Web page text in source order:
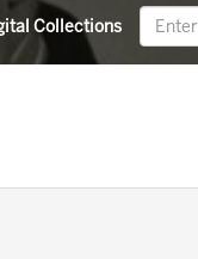
Collections